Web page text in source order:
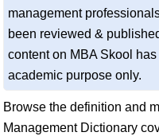
management
been reviewed &
content on MBA Skool
academic purpose only.
Browse the definition and
Management Dictionary